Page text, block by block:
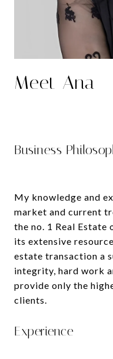
Meet Ana
Business
My knowledge and
market and current
the no. 1 Real
its extensive
estate transaction a
integrity, hard work
provide only the
clients.
Experience